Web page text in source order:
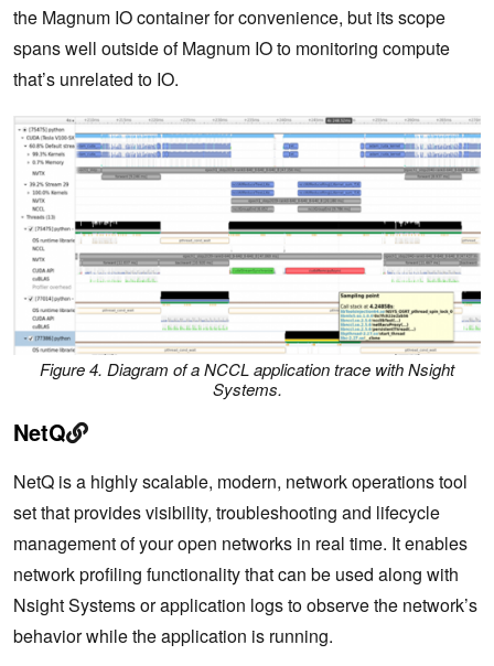
the Magnum IO container for convenience, but its scope
spans well outside of Magnum IO to monitoring compute
that’s unrelated to IO.
Figure 4. Diagram of a NCCL application trace with Nsight
Systems.
NetQ
NetQ is a highly scalable, modern, network operations tool
set that provides visibility, troubleshooting and lifecycle
management of your open networks in real time. It enables
network profiling functionality that can be used along with
Nsight Systems or application logs to observe the network’s
behavior while the application is running.